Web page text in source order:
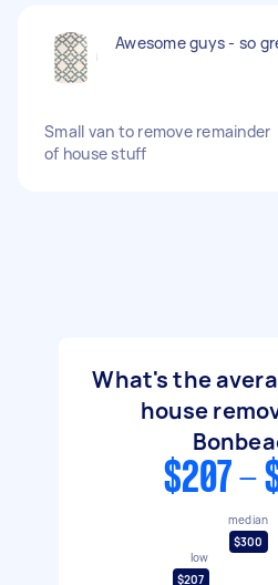
Awesome guys - so
Small van to remove remainder
of house stuff
What's the
house
$207 -
low
$207
median
$300